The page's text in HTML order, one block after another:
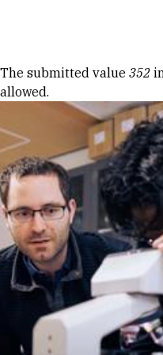
Error
The submitted value 352
allowed.